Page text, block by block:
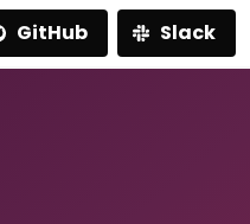
GitHub Slack